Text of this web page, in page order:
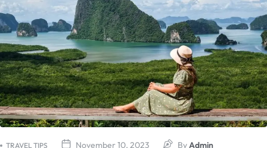
November 10, 2023
TRAVEL TIPS ByAdmin